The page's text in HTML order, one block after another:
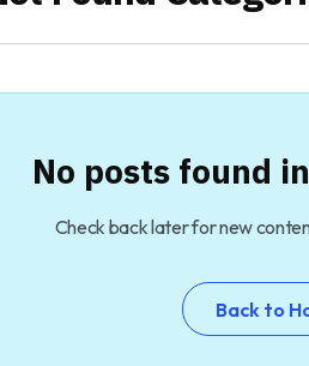
No posts found
Check back later for new
Back to